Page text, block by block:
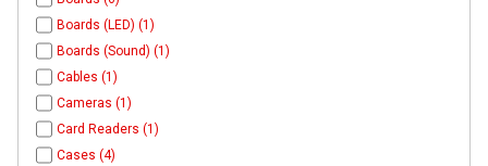
Boards (LED) (1)
Boards (Sound) (1)
Cables (1)
Cameras (1)
Card Readers (1)
Cases (4)